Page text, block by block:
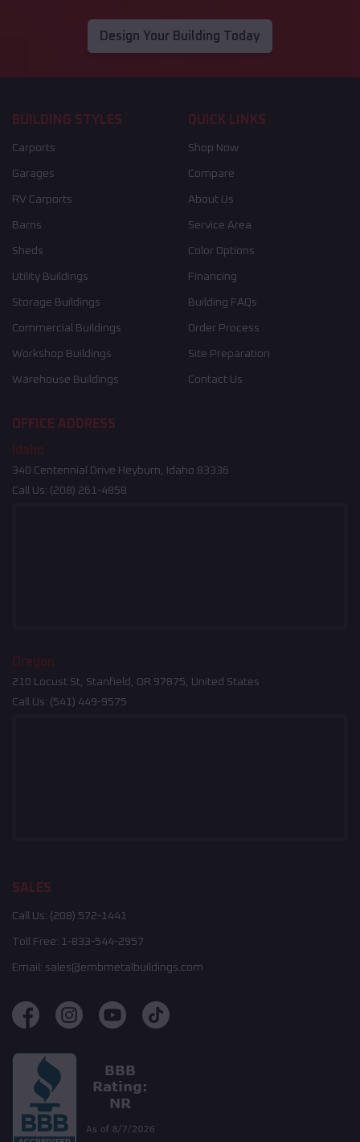
Design Your Building Today
BUILDING STYLES
Carports
Garages
RV Carports
Barns
Sheds
Utility Buildings
Storage Buildings
Commercial Buildings
Workshop Buildings
Warehouse Buildings
QUICK LINKS
Shop Now
Compare
About Us
Service Area
Color Options
Financing
Building FAQs
Order Process
Site Preparation
Contact Us
OFFICE ADDRESS
Idaho
340 Centennial Drive Heyburn, Idaho 83336
Call Us: (208) 261-4858
Oregon
210 Locust St, Stanfield, OR 97875, United States
Call Us: (541) 449-9575
SALES
Call Us: (208) 572-1441
Toll Free: 1-833-544-2957
Email: sales@embmetalbuildings.com